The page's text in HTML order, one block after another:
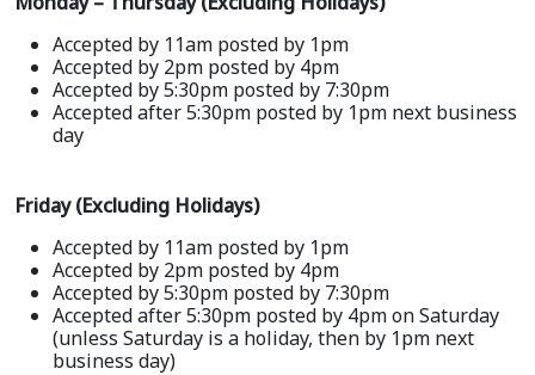
Accepted by 11am posted by 1pm
Accepted by 2pm posted by 4pm
Accepted by 5:30pm posted by 7:30pm
Accepted after 5:30pm posted by 1pm next business
day
Friday (Excluding Holidays)
Accepted by 11am posted by 1pm
Accepted by 2pm posted by 4pm
Accepted by 5:30pm posted by 7:30pm
Accepted after 5:30pm posted by 4pm on Saturday
(unless Saturday is a holiday, then by 1pm next
business day)